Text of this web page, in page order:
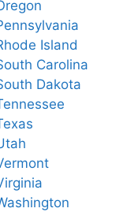
Island
Carolina
Dakota